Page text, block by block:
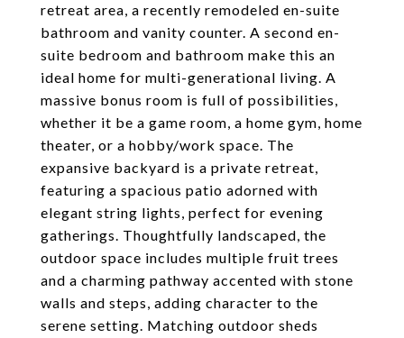
retreat area, a recently remodeled en-suite
bathroom and vanity counter. A second en-
suite bedroom and bathroom make this an
ideal home for multi-generational living. A
massive bonus room is full of possibilities,
whether it be a game room, a home gym, home
theater, or a hobby/work space. The
expansive backyard is a private retreat,
featuring a spacious patio adorned with
elegant string lights, perfect for evening
gatherings. Thoughtfully landscaped, the
outdoor space includes multiple fruit trees
and a charming pathway accented with stone
walls and steps, adding character to the
serene setting. Matching outdoor sheds